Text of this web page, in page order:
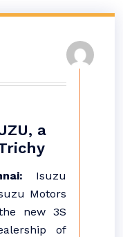
a
Isuzu
Motors
new 3S
of